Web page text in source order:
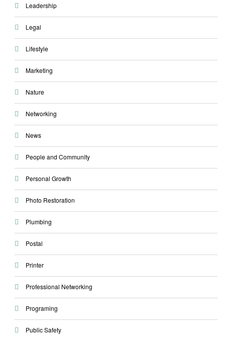
Leadership
Legal
Lifestyle
Marketing
Nature
Networking
News
People and Community
Personal Growth
Photo Restoration
Plumbing
Postal
Printer
Professional Networking
Programing
Public Safety